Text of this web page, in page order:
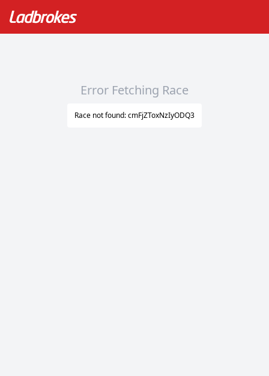
Error Fetching Race
Race not found: cmFjZToxNzIyODQ3